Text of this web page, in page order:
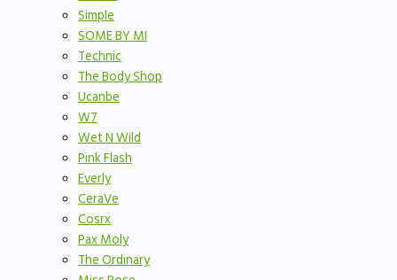
Simple
SOME BY MI
Technic
The Body Shop
Ucanbe
W7
Wet N Wild
Pink Flash
Everly
CeraVe
Cosrx
Pax Moly
The Ordinary